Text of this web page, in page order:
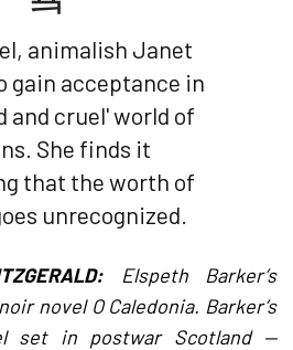
animalish Janet
gain acceptance in
and cruel' world of
She finds it
that the worth of
unrecognized.
Elspeth Barker’s
novel O Caledonia. Barker’s
set in postwar Scotland —